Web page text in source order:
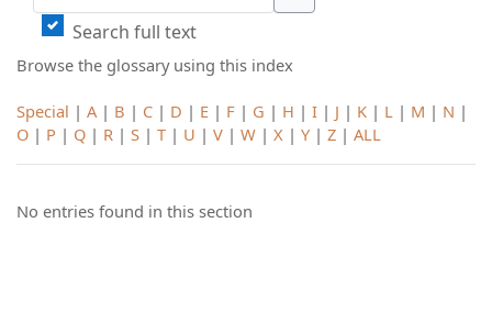
Search
Search full text
Browse the glossary using this index
Special | A | B | C | D | E | F | G | H | I | J | K | L | M | N |
O | P | Q | R | S | T | U | V | W | X | Y | Z | ALL
No entries found in this section